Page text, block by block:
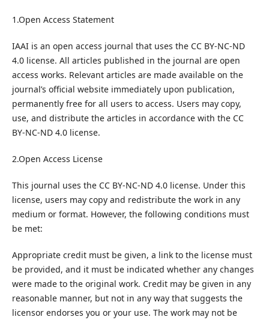
1.Open Access Statement
IAAI is an open access journal that uses the CC BY-NC-ND
4.0 license. All articles published in the journal are open
access works. Relevant articles are made available on the
journal’s official website immediately upon publication,
permanently free for all users to access. Users may copy,
use, and distribute the articles in accordance with the CC
BY-NC-ND 4.0 license.
2.Open Access License
This journal uses the CC BY-NC-ND 4.0 license. Under this
license, users may copy and redistribute the work in any
medium or format. However, the following conditions must
be met:
Appropriate credit must be given, a link to the license must
be provided, and it must be indicated whether any changes
were made to the original work. Credit may be given in any
reasonable manner, but not in any way that suggests the
licensor endorses you or your use. The work may not be